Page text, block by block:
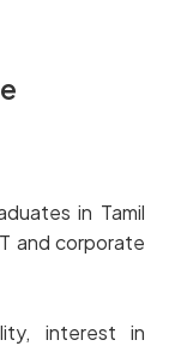
in Tamil
and corporate
interest in